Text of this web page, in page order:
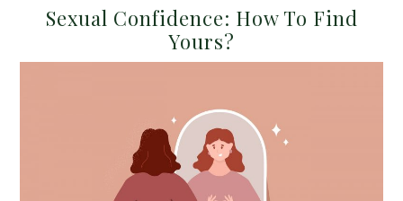
Sexual Confidence: How To Find
Yours?